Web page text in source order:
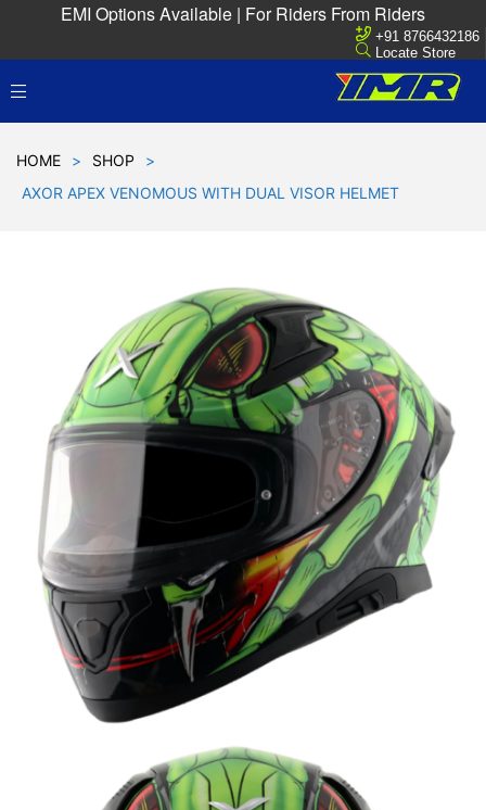
EMI Options Available | For Riders From Riders
+91 8766432186
Locate Store
HOME > SHOP
>
AXOR APEX VENOMOUS WITH DUAL VISOR HELMET